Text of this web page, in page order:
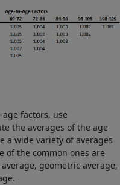
factors, use
the averages of the age-
a wide variety of averages
of the common ones are
geometric average,